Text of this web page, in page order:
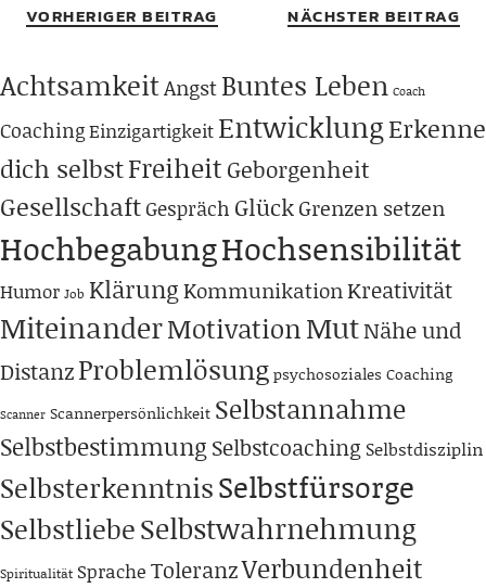
VORHERIGER BEITRAG NÄCHSTER BEITRAG
AchtsamkeitAngstBuntes Leben Coach
CoachingEinzigartigkeit EntwicklungErkenne
dich selbstFreiheit Geborgenheit
GesellschaftGespräch GlückGrenzen setzen
HochbegabungHochsensibilität
Humor Job KlärungKommunikationKreativität
MiteinanderMotivationMutNähe und
DistanzProblemlösungpsychosoziales Coaching
Scanner Scannerpersönlichkeit Selbstannahme
Selbstbestimmung Selbstcoaching Selbstdisziplin
SelbsterkenntnisSelbstfürsorge
SelbstliebeSelbstwahrnehmung
Spiritualität Sprache ToleranzVerbundenheit